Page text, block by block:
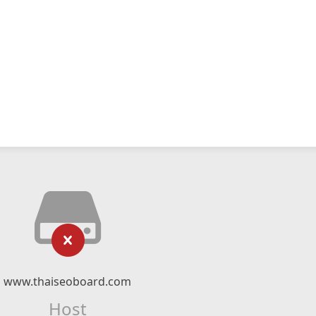
www.thaiseoboard.com
Host